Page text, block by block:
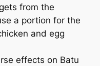
from the
a portion for the
and egg
effects on Batu